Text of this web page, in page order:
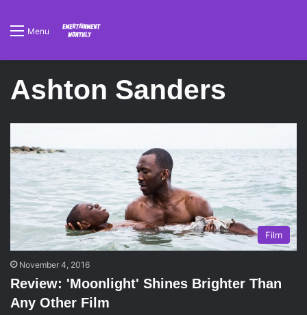
Menu
Ashton Sanders
Film
November 4, 2016
Review: 'Moonlight' Shines Brighter Than
Any Other Film